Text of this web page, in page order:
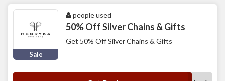
Sale
people used
50% Off Silver Chains & Gifts
Get 50% Off Silver Chains & Gifts